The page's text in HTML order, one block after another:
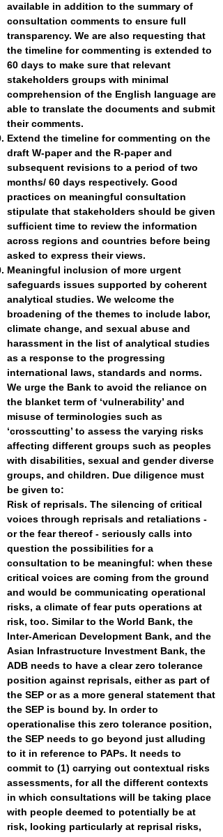
available in addition to the summary of
consultation comments to ensure full
transparency. We are also requesting that
the timeline for commenting is extended to
60 days to make sure that relevant
stakeholders groups with minimal
comprehension of the English language are
able to translate the documents and submit
their comments.
Extend the timeline for commenting on the
draft W-paper and the R-paper and
subsequent revisions to a period of two
months/ 60 days respectively. Good
practices on meaningful consultation
stipulate that stakeholders should be given
sufficient time to review the information
across regions and countries before being
asked to express their views.
Meaningful inclusion of more urgent
safeguards issues supported by coherent
analytical studies. We welcome the
broadening of the themes to include labor,
climate change, and sexual abuse and
harassment in the list of analytical studies
as a response to the progressing
international laws, standards and norms.
We urge the Bank to avoid the reliance on
the blanket term of ‘vulnerability’ and
misuse of terminologies such as
‘crosscutting’ to assess the varying risks
affecting different groups such as peoples
with disabilities, sexual and gender diverse
groups, and children. Due diligence must
be given to:
Risk of reprisals. The silencing of critical
voices through reprisals and retaliations -
or the fear thereof - seriously calls into
question the possibilities for a
consultation to be meaningful: when these
critical voices are coming from the ground
and would be communicating operational
risks, a climate of fear puts operations at
risk, too. Similar to the World Bank, the
Inter-American Development Bank, and the
Asian Infrastructure Investment Bank, the
ADB needs to have a clear zero tolerance
position against reprisals, either as part of
the SEP or as a more general statement that
the SEP is bound by. In order to
operationalise this zero tolerance position,
the SEP needs to go beyond just alluding
to it in reference to PAPs. It needs to
commit to (1) carrying out contextual risks
assessments, for all the different contexts
in which consultations will be taking place
with people deemed to potentially be at
risk, looking particularly at reprisal risks,